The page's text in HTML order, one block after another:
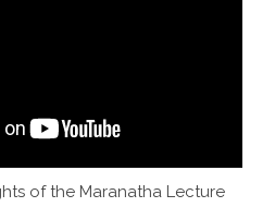
of the Maranatha Lecture